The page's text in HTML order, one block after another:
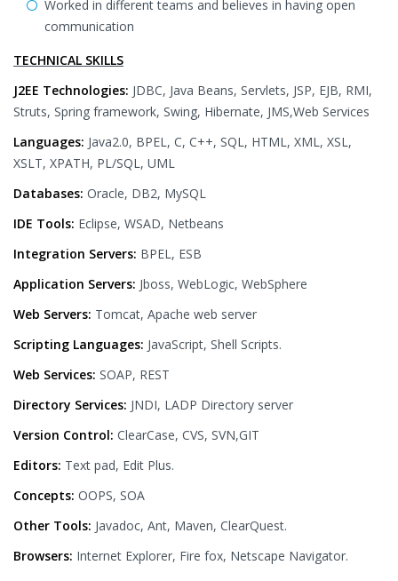
Worked in different teams and believes in having open
communication
TECHNICAL SKILLS
J2EE Technologies: JDBC, Java Beans, Servlets, JSP, EJB, RMI,
Struts, Spring framework, Swing, Hibernate, JMS,Web Services
Languages: Java2.0, BPEL, C, C++, SQL, HTML, XML, XSL,
XSLT, XPATH, PL/SQL, UML
Databases: Oracle, DB2, MySQL
IDE Tools: Eclipse, WSAD, Netbeans
Integration Servers: BPEL, ESB
Application Servers: Jboss, WebLogic, WebSphere
Web Servers: Tomcat, Apache web server
Scripting Languages: JavaScript, Shell Scripts.
Web Services: SOAP, REST
Directory Services: JNDI, LADP Directory server
Version Control: ClearCase, CVS, SVN,GIT
Editors: Text pad, Edit Plus.
Concepts: OOPS, SOA
Other Tools: Javadoc, Ant, Maven, ClearQuest.
Browsers: Internet Explorer, Fire fox, Netscape Navigator.